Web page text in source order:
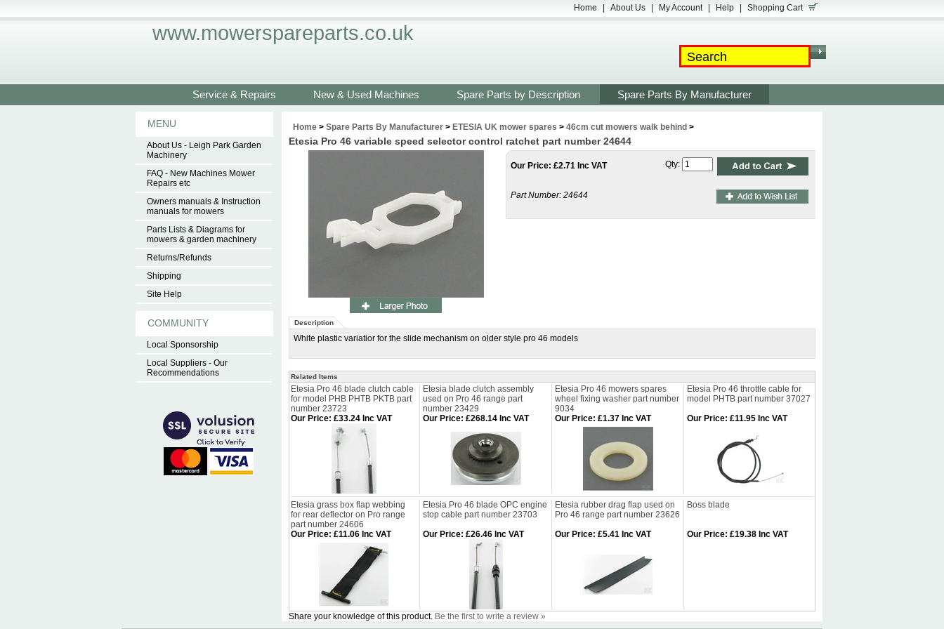
www.mowerspareparts.co.uk
Home About Us My Account Help Shopping Cart
Service & Repairs New & Used Machines Spare Parts by Description Spare Parts By Manufacturer
MENU
About Us - Leigh Park Garden
Machinery
FAQ - New Machines Mower
Repairs etc
Owners manuals & Instruction
manuals for mowers
Parts Lists & Diagrams for
mowers & garden machinery
Returns/Refunds
Shipping
Site Help
COMMUNITY
Local Sponsorship
Local Suppliers - Our
Recommendations
Home > Spare Parts By Manufacturer > ETESIA UK mower spares > 46cm cut mowers walk behind >
Etesia Pro 46 variable speed selector control ratchet part number 24644
Our Price: £2.71 Inc VAT
Part Number: 24644
Qty:
Description
White plastic variatior for the slide mechanism on older style pro 46 models
Related Items
Etesia Pro 46 blade clutch cable
for model PHB PHTB PKTB part
number 23723
Etesia blade clutch assembly
used on Pro 46 range part
number 23429
Etesia Pro 46 mowers spares
wheel fixing washer part number
9034
Etesia Pro 46 throttle cable for
model PHTB part number 37027
Our Price: £33.24 Inc VAT Our Price: £268.14 Inc VAT Our Price: £1.37 Inc VAT Our Price: £11.95 Inc VAT
Etesia grass box flap webbing
for rear deflector on Pro range
part number 24606
Etesia Pro 46 blade OPC engine
stop cable part number 23703
Etesia rubber drag flap used on
Pro 46 range part number 23626
Boss blade
Our Price: £11.06 Inc VAT Our Price: £26.46 Inc VAT Our Price: £5.41 Inc VAT Our Price: £19.38 Inc VAT
Share your knowledge of this product. Be the first to write a review »